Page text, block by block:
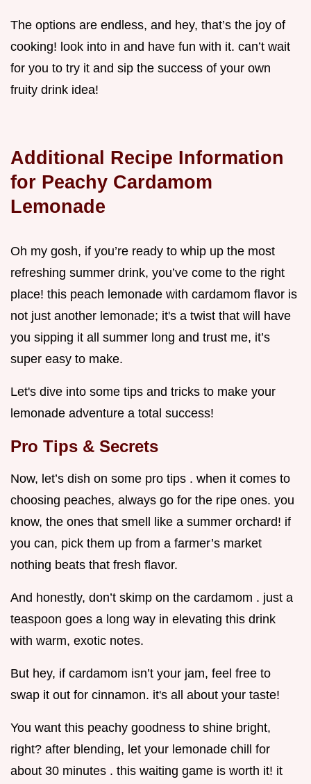
The options are endless, and hey, that’s the joy of
cooking! look into in and have fun with it. can’t wait
for you to try it and sip the success of your own
fruity drink idea!
Additional Recipe Information
for Peachy Cardamom
Lemonade
Oh my gosh, if you’re ready to whip up the most
refreshing summer drink, you’ve come to the right
place! this peach lemonade with cardamom flavor is
not just another lemonade; it's a twist that will have
you sipping it all summer long and trust me, it’s
super easy to make.
Let's dive into some tips and tricks to make your
lemonade adventure a total success!
Pro Tips & Secrets
Now, let’s dish on some pro tips . when it comes to
choosing peaches, always go for the ripe ones. you
know, the ones that smell like a summer orchard! if
you can, pick them up from a farmer’s market
nothing beats that fresh flavor.
And honestly, don’t skimp on the cardamom . just a
teaspoon goes a long way in elevating this drink
with warm, exotic notes.
But hey, if cardamom isn’t your jam, feel free to
swap it out for cinnamon. it's all about your taste!
You want this peachy goodness to shine bright,
right? after blending, let your lemonade chill for
about 30 minutes . this waiting game is worth it! it